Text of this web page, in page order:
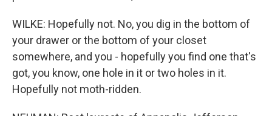
WILKE: Hopefully not. No, you dig in the bottom of
your drawer or the bottom of your closet
somewhere, and you - hopefully you find one that's
got, you know, one hole in it or two holes in it.
Hopefully not moth-ridden.